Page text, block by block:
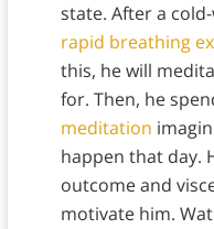
state. After a
rapid breathing
this, he will
for. Then, he
meditation
happen that day.
outcome and
motivate him.